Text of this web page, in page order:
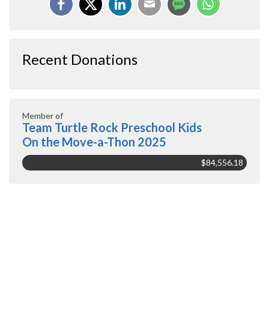
Recent Donations
Member of
Team Turtle Rock Preschool Kids
On the Move-a-Thon 2025
$84,556.18